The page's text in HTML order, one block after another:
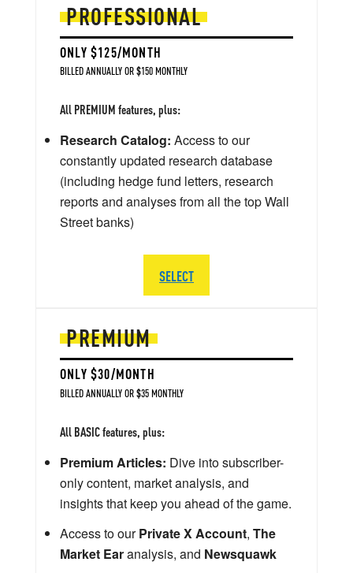
PREMIUM
ONLY $30/MONTH
BILLED ANNUALLY OR $35 MONTHLY
All BASIC features, plus:
Premium Articles: Dive into subscriber-
only content, market analysis, and
insights that keep you ahead of the game.
Access to ourPrivate X Account, The
Market Earanalysis, and Newsquawk
PROFESSIONAL
ONLY $125/MONTH
BILLED ANNUALLY OR $150 MONTHLY
All PREMIUM features, plus:
Research Catalog: Access to our
constantly updated research database
(including hedge fund letters, research
reports and analyses from all the top Wall
Street banks)
SELECT